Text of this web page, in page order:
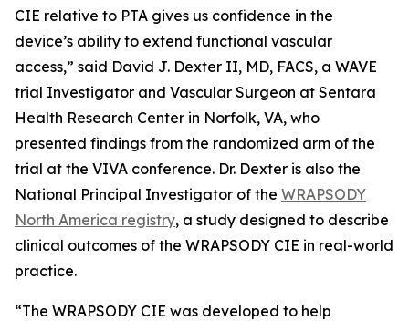
CIE relative to PTA gives us confidence in the
device’s ability to extend functional vascular
access,” said David J. Dexter II, MD, FACS, a WAVE
trial Investigator and Vascular Surgeon at Sentara
Health Research Center in Norfolk, VA, who
presented findings from the randomized arm of the
trial at the VIVA conference. Dr. Dexter is also the
National Principal Investigator of the WRAPSODY
North America registry, a study designed to describe
clinical outcomes of the WRAPSODY CIE in real-world
practice.
“The WRAPSODY CIE was developed to help